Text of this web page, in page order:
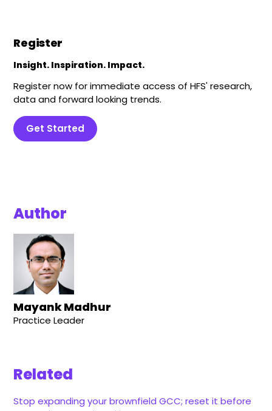
Register
Insight. Inspiration. Impact.
Register now for immediate access of HFS' research,
data and forward looking trends.
Get Started
Author
Mayank Madhur
Practice Leader
Related
Stop expanding your brownfield GCC; reset it before